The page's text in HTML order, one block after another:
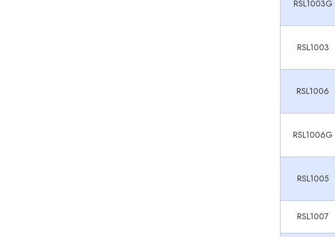
RSL1003G
RSL1003
RSL1006
RSL1006G
RSL1005
RSL1007